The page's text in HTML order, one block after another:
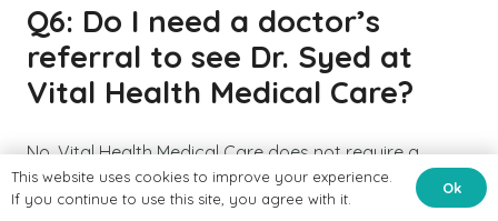
Q6: Do I need a doctor’s
referral to see Dr. Syed at
Vital Health Medical Care?
No. Vital Health Medical Care does not require a
physician referral for new patient consultations. You
can contact the clinic directly at 585-662-5786 or
This website uses cookies to improve your experience.
If you continue to use this site, you agree with it.
Ok